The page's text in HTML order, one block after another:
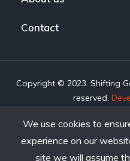
Contact
Copyright © 2023. Shifting
reserved.
We use cookies to
experience on our
site we will assume